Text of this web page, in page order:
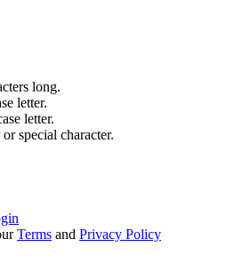
long.
letter.
letter.
special character.
Terms and Privacy Policy